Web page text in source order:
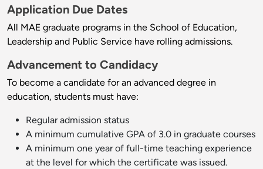
Application Due Dates
All MAE graduate programs in the School of Education,
Leadership and Public Service have rolling admissions.
Advancement to Candidacy
To become a candidate for an advanced degree in
education, students must have:
Regular admission status
A minimum cumulative GPA of 3.0 in graduate courses
A minimum one year of full-time teaching experience
at the level for which the certificate was issued.